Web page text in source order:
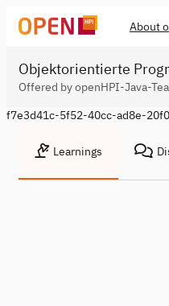
About
Objektorientierte
Offered by openHPI-Java-
f7e3d41c-5f52-40cc-ad8e-
Learnings